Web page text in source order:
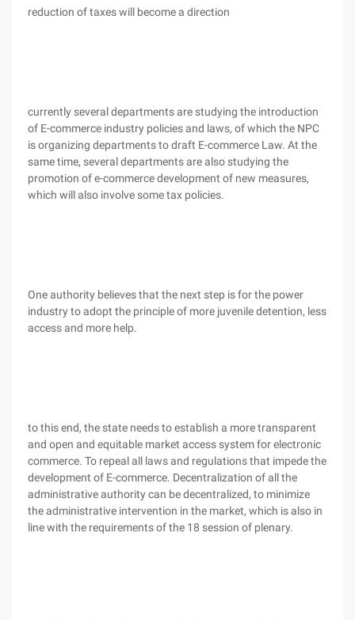
reduction of taxes will become a direction
currently several departments are studying the introduction
of E-commerce industry policies and laws, of which the NPC
is organizing departments to draft E-commerce Law. At the
same time, several departments are also studying the
promotion of e-commerce development of new measures,
which will also involve some tax policies.
One authority believes that the next step is for the power
industry to adopt the principle of more juvenile detention, less
access and more help.
to this end, the state needs to establish a more transparent
and open and equitable market access system for electronic
commerce. To repeal all laws and regulations that impede the
development of E-commerce. Decentralization of all the
administrative authority can be decentralized, to minimize
the administrative intervention in the market, which is also in
line with the requirements of the 18 session of plenary.